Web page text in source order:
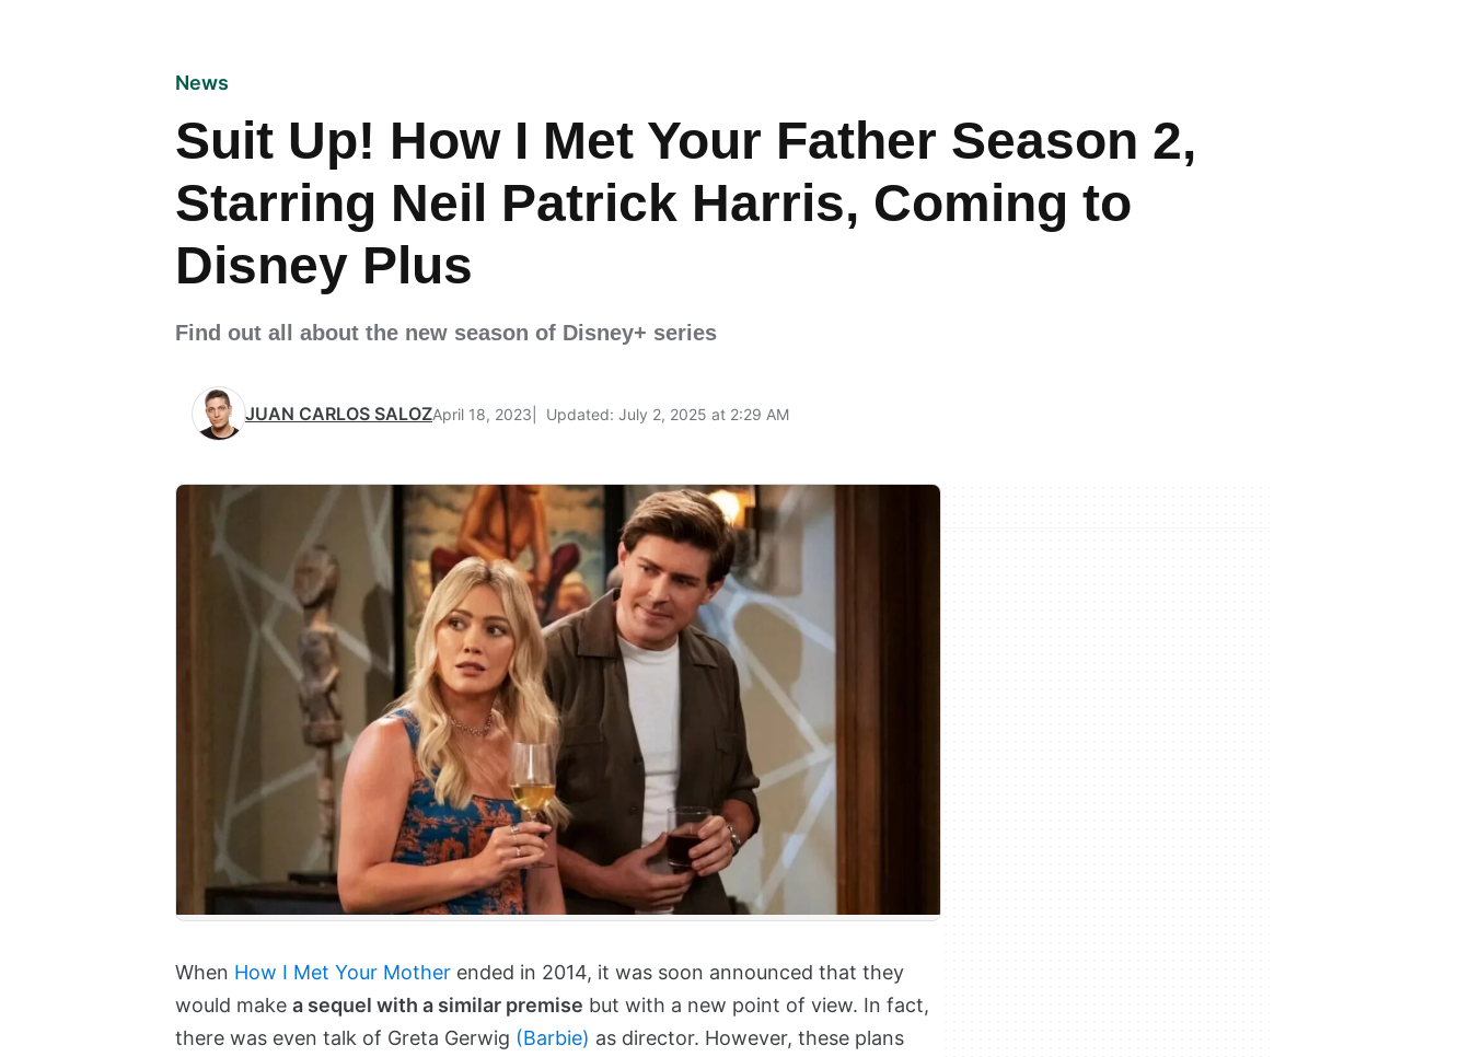
News
Suit Up! How I Met Your Father Season 2,
Starring Neil Patrick Harris, Coming to
Disney Plus
Find out all about the new season of Disney+ series
JUAN CARLOS SALOZApril 18, 2023 Updated: July 2, 2025 at 2:29 AM
When How I Met Your Mother ended in 2014, it was soon announced that they
would make a sequel with a similar premise but with a new point of view. In fact,
there was even talk of Greta Gerwig (Barbie) as director. However, these plans